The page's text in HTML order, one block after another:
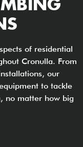
of residential
Cronulla. From
our
to tackle
no matter how big